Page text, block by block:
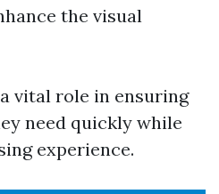
the visual
vital role in ensuring
need quickly while
experience.